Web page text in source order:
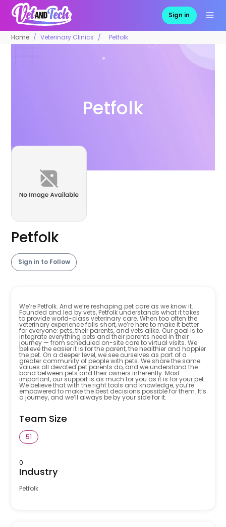
Sign in
Home Veterinary Clinics Petfolk
Petfolk
Petfolk
Sign in to Follow
We’re Petfolk. And we’re reshaping pet care as we know it.
Founded and led by vets, Petfolk understands what it takes
to provide world-class veterinary care. When too often the
veterinary experience falls short, we’re here to make it better
for everyone: pets, their parents, and vets alike. Our goal is to
integrate everything pets and their parents need in their
journey — from scheduled on-site care to virtual visits. We
believe the easier it is for the parent, the healthier and happier
the pet. On a deeper level, we see ourselves as part of a
greater community of people with pets. We share the same
values all devoted pet parents do, and we understand the
bond between pets and their owners inherently. Most
important, our support is as much for you as it is for your pet.
We believe that with the right tools and knowledge, you’re
empowered to make the best decisions possible for them. It’s
a journey, and we’ll always be by your side for it.
Team Size
51
0
Industry
Petfolk